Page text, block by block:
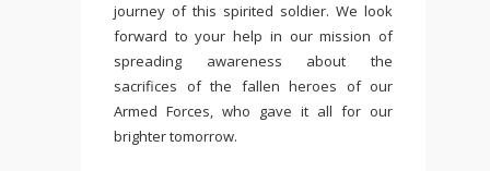
journey of this spirited soldier. We look
forward to your help in our mission of
spreading awareness about the
sacrifices of the fallen heroes of our
Armed Forces, who gave it all for our
brighter tomorrow.